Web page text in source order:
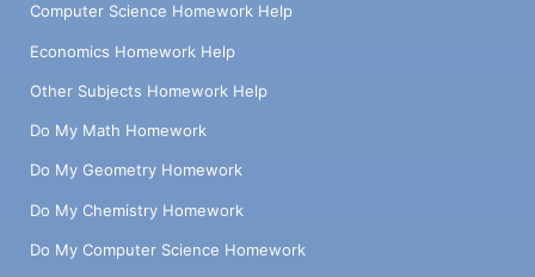
Computer Science Homework Help
Economics Homework Help
Other Subjects Homework Help
Do My Math Homework
Do My Geometry Homework
Do My Chemistry Homework
Do My Computer Science Homework